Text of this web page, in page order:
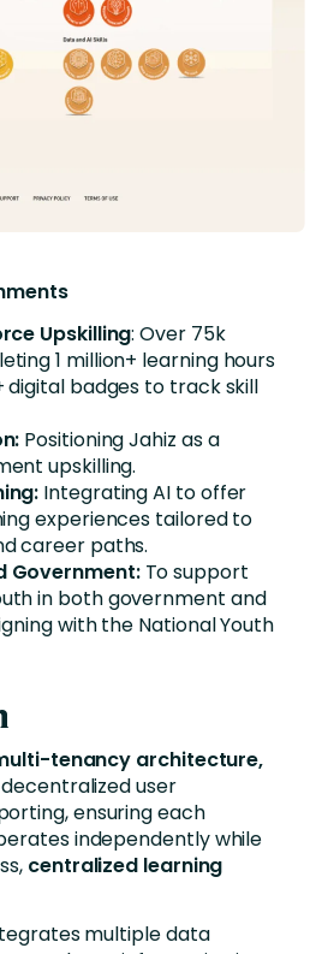
Upskilling: Over 75k
1 million+ learning hours
digital badges to track skill
Positioning Jahiz as a
upskilling.
Integrating AI to offer
experiences tailored to
career paths.
Government:To support
in both government and
with the National Youth
tenancy architecture,
user
ensuring each
independently while
centralized learning
multiple data